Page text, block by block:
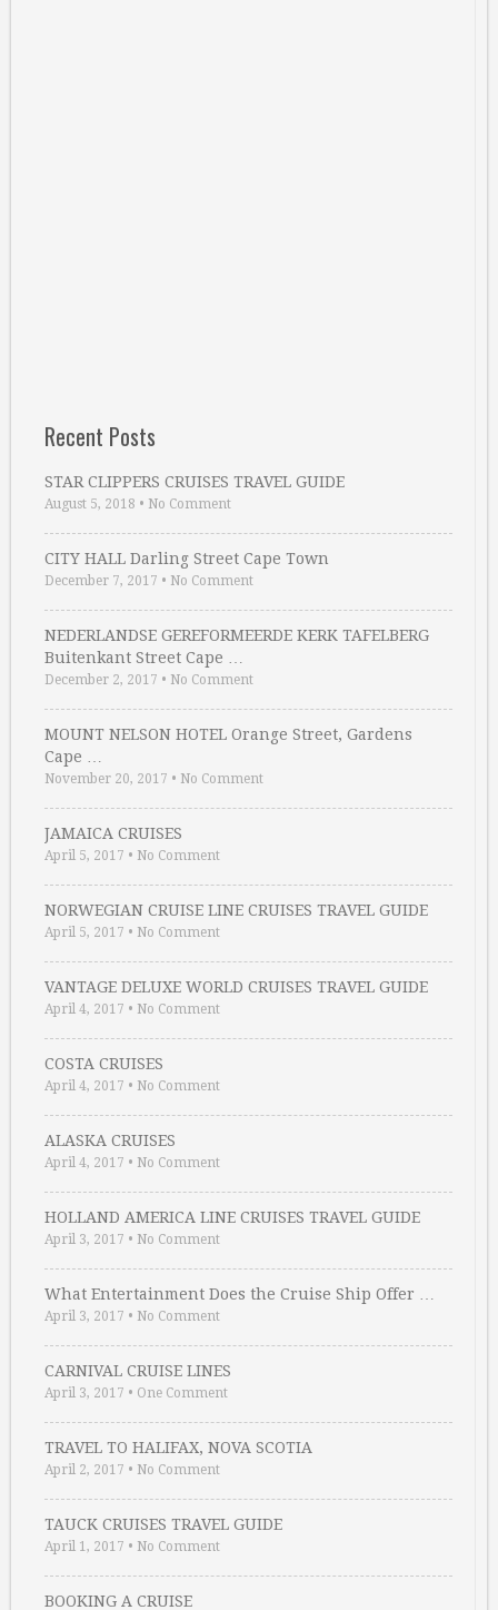
Recent Posts
STAR CLIPPERS CRUISES TRAVEL GUIDE
August 5, 2018 • No Comment
CITY HALL Darling Street Cape Town
December 7, 2017 • No Comment
NEDERLANDSE GEREFORMEERDE KERK TAFELBERG
Buitenkant Street Cape …
December 2, 2017 • No Comment
MOUNT NELSON HOTEL Orange Street, Gardens
Cape …
November 20, 2017 • No Comment
JAMAICA CRUISES
April 5, 2017 • No Comment
NORWEGIAN CRUISE LINE CRUISES TRAVEL GUIDE
April 5, 2017 • No Comment
VANTAGE DELUXE WORLD CRUISES TRAVEL GUIDE
April 4, 2017 • No Comment
COSTA CRUISES
April 4, 2017 • No Comment
ALASKA CRUISES
April 4, 2017 • No Comment
HOLLAND AMERICA LINE CRUISES TRAVEL GUIDE
April 3, 2017 • No Comment
What Entertainment Does the Cruise Ship Offer …
April 3, 2017 • No Comment
CARNIVAL CRUISE LINES
April 3, 2017 • One Comment
TRAVEL TO HALIFAX, NOVA SCOTIA
April 2, 2017 • No Comment
TAUCK CRUISES TRAVEL GUIDE
April 1, 2017 • No Comment
BOOKING A CRUISE